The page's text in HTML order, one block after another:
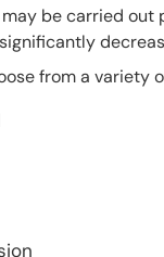
may be carried
from a variety